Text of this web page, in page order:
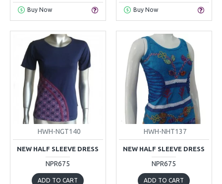
Buy Now Buy Now
HWH-NGT140
NEW HALF SLEEVE DRESS
NPR675
ADD TO CART
HWH-NHT137
NEW HALF SLEEVE DRESS
NPR675
ADD TO CART